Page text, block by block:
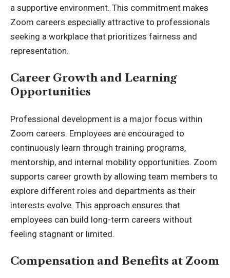
a supportive environment. This commitment makes
Zoom careers especially attractive to professionals
seeking a workplace that prioritizes fairness and
representation.
Career Growth and Learning
Opportunities
Professional development is a major focus within
Zoom careers. Employees are encouraged to
continuously learn through training programs,
mentorship, and internal mobility opportunities. Zoom
supports career growth by allowing team members to
explore different roles and departments as their
interests evolve. This approach ensures that
employees can build long-term careers without
feeling stagnant or limited.
Compensation and Benefits at Zoom